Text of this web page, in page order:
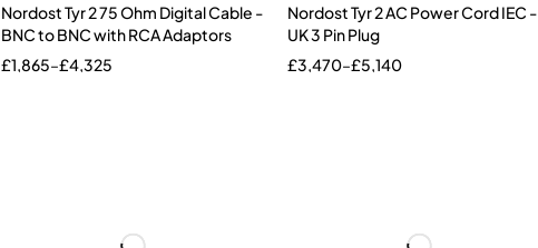
Nordost Tyr 2 75 Ohm Digital Cable -
BNC to BNC with RCA Adaptors
£1,865–£4,325
Nordost Tyr 2 AC Power Cord IEC -
UK 3 Pin Plug
£3,470–£5,140